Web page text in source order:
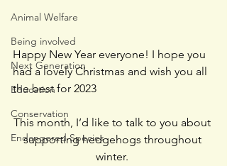
Animal Welfare
Being involved
Next Generation
Education
Conservation
Endangered Species
Happy New Year everyone! I hope you
had a lovely Christmas and wish you all
the best for 2023
This month, I’d like to talk to you about
supporting hedgehogs throughout
winter.